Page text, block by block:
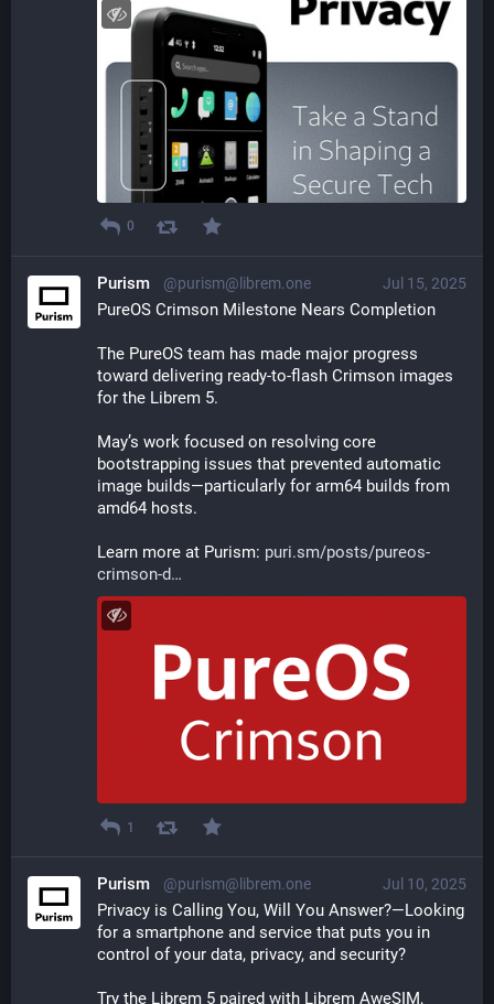
0
Jul 15, 2025
Purism @purism@librem.one
PureOS Crimson Milestone Nears Completion
The PureOS team has made major progress
toward delivering ready-to-flash Crimson images
for the Librem 5.
May’s work focused on resolving core
bootstrapping issues that prevented automatic
image builds—particularly for arm64 builds from
amd64 hosts.
Learn more at Purism: puri.sm/posts/pureos-
crimson-d
1
Jul 10, 2025
Purism @purism@librem.one
Privacy is Calling You, Will You Answer?—Looking
for a smartphone and service that puts you in
control of your data, privacy, and security?
Try the Librem 5 paired with Librem AweSIM,